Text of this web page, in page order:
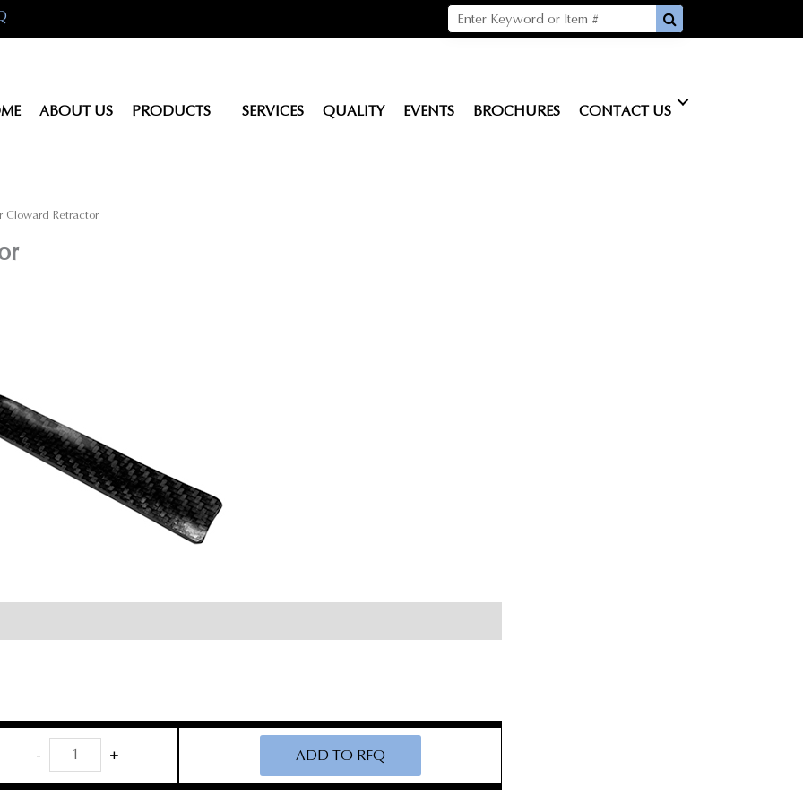
ABOUT US PRODUCTS SERVICES QUALITY EVENTS BROCHURES CONTACT US
Cloward Retractor
-
Carbon
Fiber
Cloward
+ ADD TO RFQ